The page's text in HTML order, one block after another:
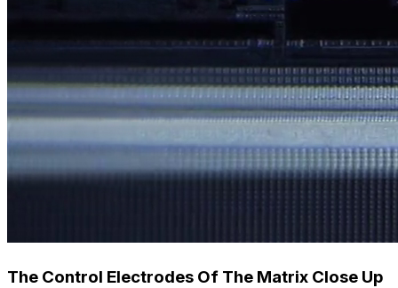
The Control Electrodes Of The Matrix Close Up